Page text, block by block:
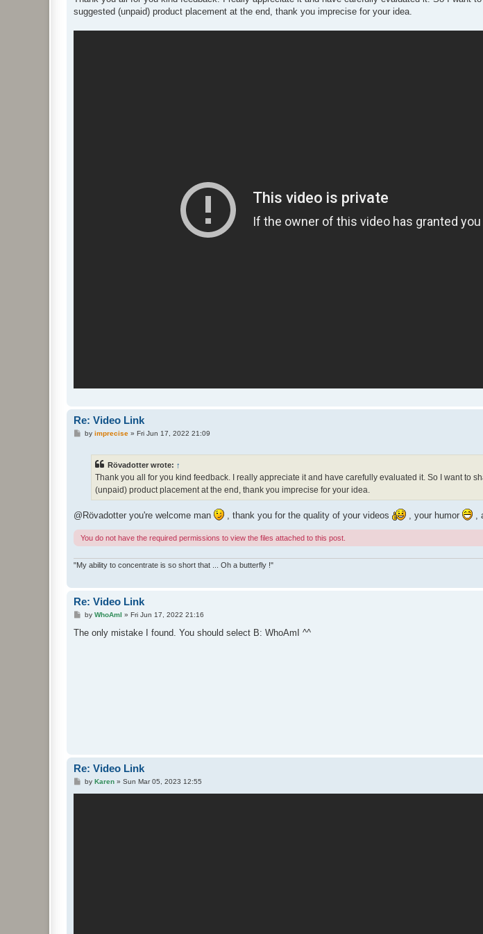
suggested (unpaid) product placement at the end, thank you imprecise for your idea.
Re: Video Link
Pby imprecise» Fri Jun 17, 2022 21:09
Rövadotter wrote: ↑
Thank you all for you kind feedback. I really appreciate it and have carefully evaluated it. So I want to
(unpaid) product placement at the end, thank you imprecise for your idea.
@Rövadotter you're welcome man , thank you for the quality of your videos , your humor ,
You do not have the required permissions to view the files attached to this post.
"My ability to concentrate is so short that ... Oh a butterfly !"
Re: Video Link
P
s
by WhoAmI » Fri Jun 17, 2022 21:16
The only mistake I found. You should select B: WhoAmI ^^
Re: Video Link
Pby Karen» Sun Mar 05, 2023 12:55